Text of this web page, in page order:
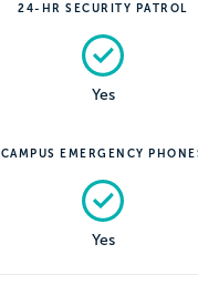
24-HR SECURITY PATROL
Yes
CAMPUS EMERGENCY
Yes